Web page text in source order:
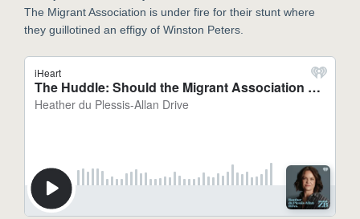
The Migrant Association is under fire for their stunt where
they guillotined an effigy of Winston Peters.